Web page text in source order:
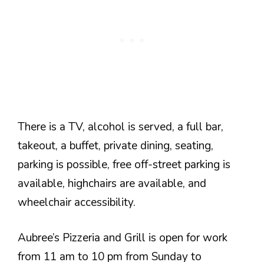
There is a TV, alcohol is served, a full bar,
takeout, a buffet, private dining, seating,
parking is possible, free off-street parking is
available, highchairs are available, and
wheelchair accessibility.
Aubree’s Pizzeria and Grill is open for work
from 11 am to 10 pm from Sunday to